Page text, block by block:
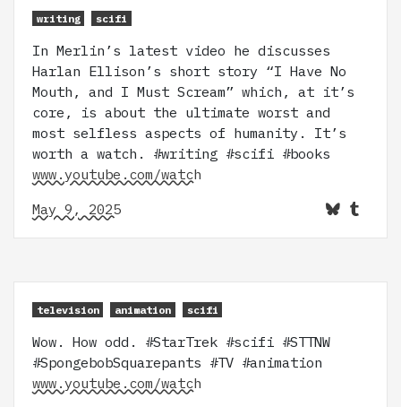
writing scifi
In Merlin’s latest video he discusses
Harlan Ellison’s short story “I Have No
Mouth, and I Must Scream” which, at it’s
core, is about the ultimate worst and
most selfless aspects of humanity. It’s
worth a watch. #writing #scifi #books
www.youtube.com/watch
May 9, 2025
television animation scifi
Wow. How odd. #StarTrek #scifi #STTNW
#SpongebobSquarepants #TV #animation
www.youtube.com/watch